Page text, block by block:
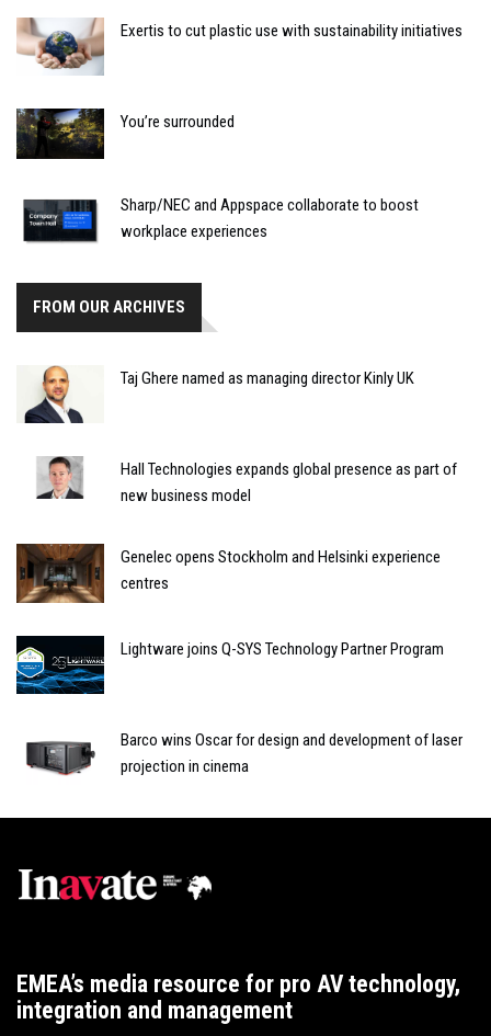
Exertis to cut plastic use with sustainability initiatives
You’re surrounded
Sharp/NEC and Appspace collaborate to boost
workplace experiences
FROM OUR ARCHIVES
Taj Ghere named as managing director Kinly UK
Hall Technologies expands global presence as part of
new business model
Genelec opens Stockholm and Helsinki experience
centres
Lightware joins Q-SYS Technology Partner Program
Barco wins Oscar for design and development of laser
projection in cinema
EMEA’s media resource for pro AV technology,
integration and management